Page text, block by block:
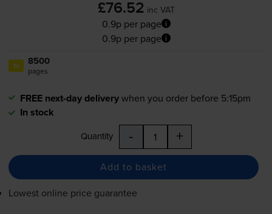
£76.52 inc VAT
0.9p per page
0.9p per page
1x 8500
pages
FREE next-day deliverywhen you order before 5:15pm
In stock
Quantity - +
Add to basket
Lowest online price guarantee